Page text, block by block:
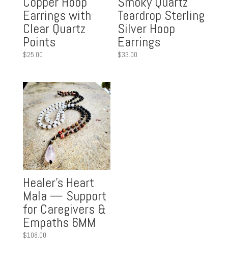
Earrings with
Clear Quartz
Points
$25.00
Teardrop Sterling
Silver Hoop
Earrings
$33.00
Healer’s Heart
Mala — Support
for Caregivers &
Empaths 6MM
$108.00